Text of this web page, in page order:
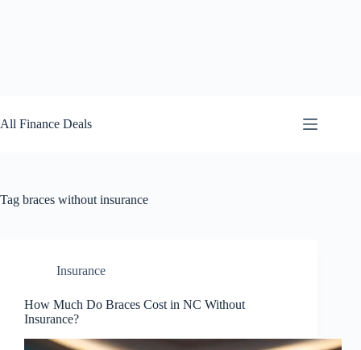
to
content
All Finance Deals
Tag braces without insurance
Insurance
How Much Do Braces Cost in NC Without
Insurance?